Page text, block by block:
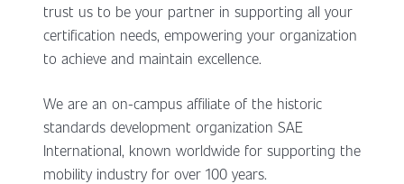
trust us to be your partner in supporting all your
certification needs, empowering your organization
to achieve and maintain excellence.
We are an on-campus affiliate of the historic
standards development organization SAE
International, known worldwide for supporting the
mobility industry for over 100 years.